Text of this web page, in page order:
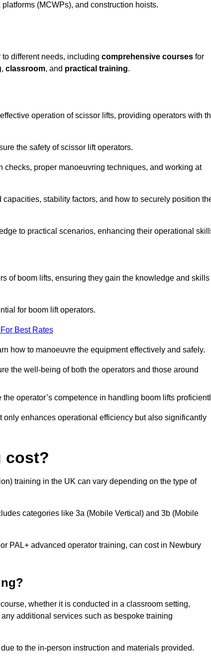
(MCWPs), and construction hoists.
different needs, including comprehensive courses for
, classroom, and practical training.
operation of scissor lifts, providing operators with
the safety of scissor lift operators.
proper manoeuvring techniques, and working at
stability factors, and how to securely position
to practical scenarios, enhancing their operational
of boom lifts, ensuring they gain the knowledge and skills
for boom lift operators.
Best Rates
how to manoeuvre the equipment effectively and safely.
the well-being of both the operators and those around
operator’s competence in handling boom lifts
enhances operational efficiency but also significantly
cost?
training in the UK can vary depending on the type of
categories like 3a (Mobile Vertical) and 3b (Mobile
PAL+ advanced operator training, can cost in Newbury
whether it is conducted in a classroom setting,
additional services such as bespoke training
to the in-person instruction and materials provided.